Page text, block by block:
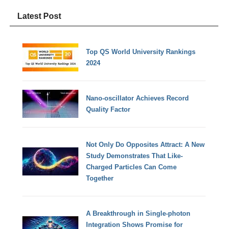
Latest Post
Top QS World University Rankings
2024
Nano-oscillator Achieves Record
Quality Factor
Not Only Do Opposites Attract: A New
Study Demonstrates That Like-
Charged Particles Can Come
Together
A Breakthrough in Single-photon
Integration Shows Promise for